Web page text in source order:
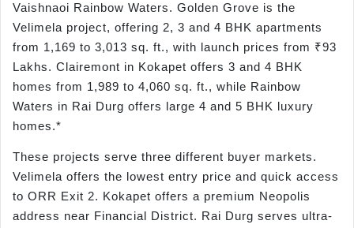
Vaishnaoi Rainbow Waters. Golden Grove is the
Velimela project, offering 2, 3 and 4 BHK apartments
from 1,169 to 3,013 sq. ft., with launch prices from ₹93
Lakhs. Clairemont in Kokapet offers 3 and 4 BHK
homes from 1,989 to 4,060 sq. ft., while Rainbow
Waters in Rai Durg offers large 4 and 5 BHK luxury
homes.*
These projects serve three different buyer markets.
Velimela offers the lowest entry price and quick access
to ORR Exit 2. Kokapet offers a premium Neopolis
address near Financial District. Rai Durg serves ultra-